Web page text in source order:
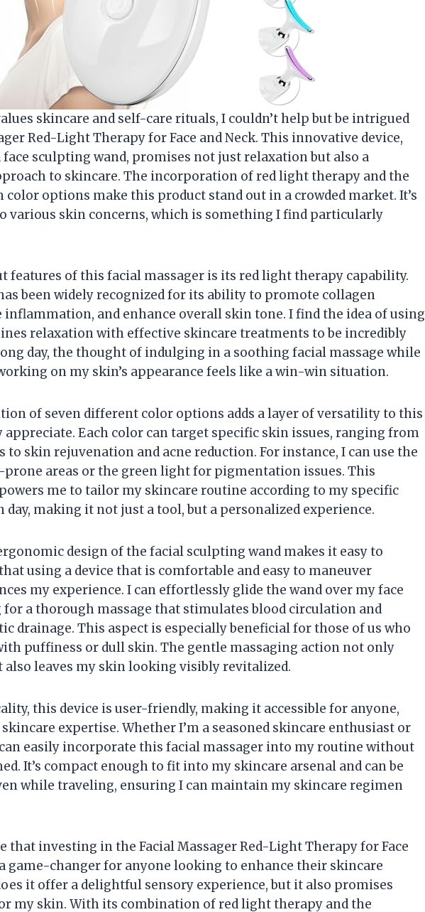
skincare and self-care rituals, I couldn’t help but be intrigued
Red-Light Therapy for Face and Neck. This innovative device,
face sculpting wand, promises not just relaxation but also a
to skincare. The incorporation of red light therapy and the
options make this product stand out in a crowded market. It’s
various skin concerns, which is something I find particularly
features of this facial massager is its red light therapy capability.
been widely recognized for its ability to promote collagen
inflammation, and enhance overall skin tone. I find the idea of using
relaxation with effective skincare treatments to be incredibly
day, the thought of indulging in a soothing facial massage while
on my skin’s appearance feels like a win-win situation.
of seven different color options adds a layer of versatility to this
Each color can target specific skin issues, ranging from
skin rejuvenation and acne reduction. For instance, I can use the
areas or the green light for pigmentation issues. This
me to tailor my skincare routine according to my specific
day, making it not just a tool, but a personalized experience.
design of the facial sculpting wand makes it easy to
using a device that is comfortable and easy to maneuver
my experience. I can effortlessly glide the wand over my face
for a thorough massage that stimulates blood circulation and
drainage. This aspect is especially beneficial for those of us who
puffiness or dull skin. The gentle massaging action not only
leaves my skin looking visibly revitalized.
this device is user-friendly, making it accessible for anyone,
expertise. Whether I’m a seasoned skincare enthusiast or
easily incorporate this facial massager into my routine without
It’s compact enough to fit into my skincare arsenal and can be
while traveling, ensuring I can maintain my skincare regimen
that investing in the Facial Massager Red-Light Therapy for Face
a game-changer for anyone looking to enhance their skincare
it offer a delightful sensory experience, but it also promises
my skin. With its combination of red light therapy and the